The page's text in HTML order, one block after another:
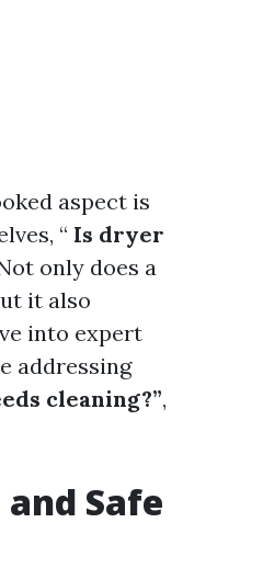
aspect is
“ Is dryer
only does a
it also
into expert
addressing
cleaning?”,
Safe